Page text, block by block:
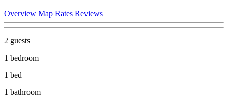
Overview Map Rates Reviews
2 guests
1 bedroom
1 bed
1 bathroom